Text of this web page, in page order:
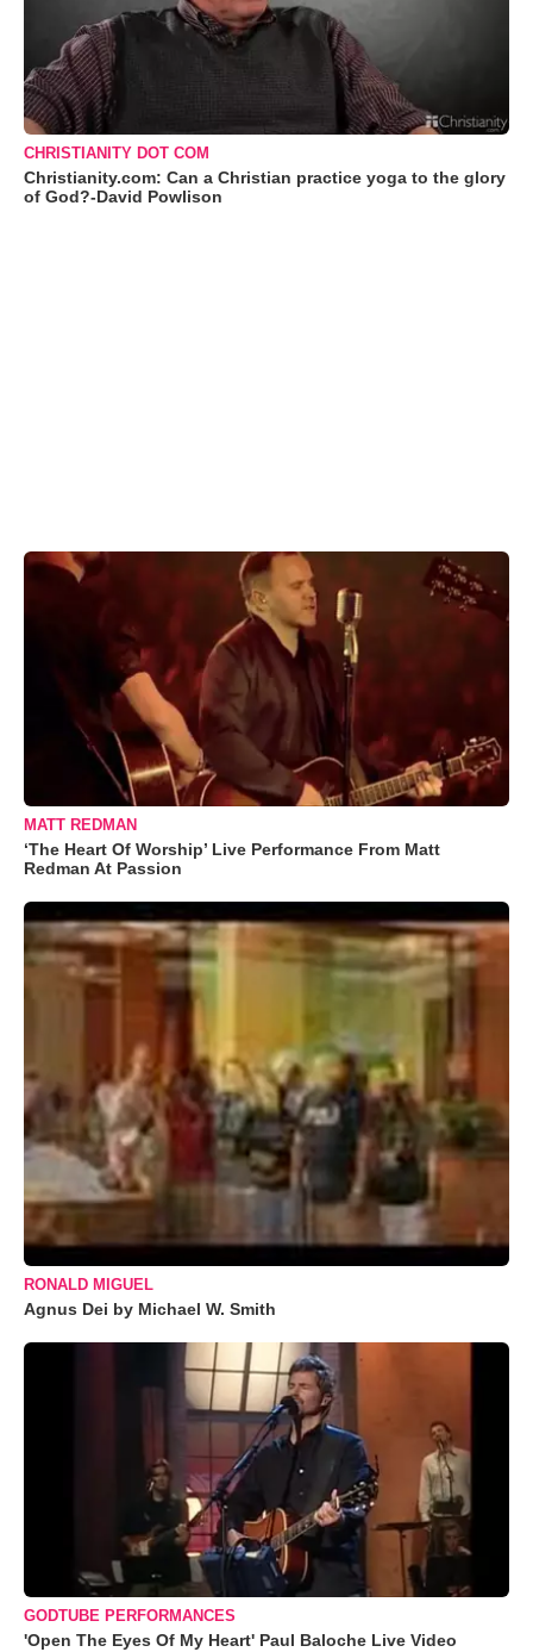
CHRISTIANITY DOT COM
Christianity.com: Can a Christian practice yoga to the glory
of God?-David Powlison
MATT REDMAN
‘The Heart Of Worship’ Live Performance From Matt
Redman At Passion
RONALD MIGUEL
Agnus Dei by Michael W. Smith
GODTUBE PERFORMANCES
'Open The Eyes Of My Heart' Paul Baloche Live Video